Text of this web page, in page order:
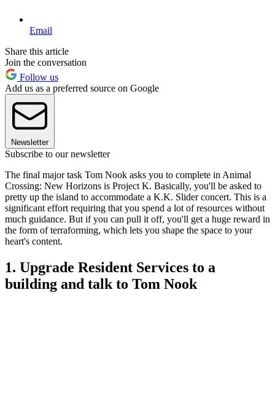
Email
Share this article
Join the conversation
Follow us
Add us as a preferred source on Google
Newsletter
Subscribe to our newsletter
The final major task Tom Nook asks you to complete in Animal
Crossing: New Horizons is Project K. Basically, you'll be asked to
pretty up the island to accommodate a K.K. Slider concert. This is a
significant effort requiring that you spend a lot of resources without
much guidance. But if you can pull it off, you'll get a huge reward in
the form of terraforming, which lets you shape the space to your
heart's content.
1. Upgrade Resident Services to a
building and talk to Tom Nook